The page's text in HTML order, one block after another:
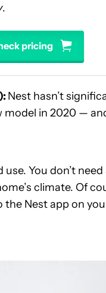
.
pricing
Nest hasn’t
model in 2020 —
You don’t
climate. Of
the Nest app on